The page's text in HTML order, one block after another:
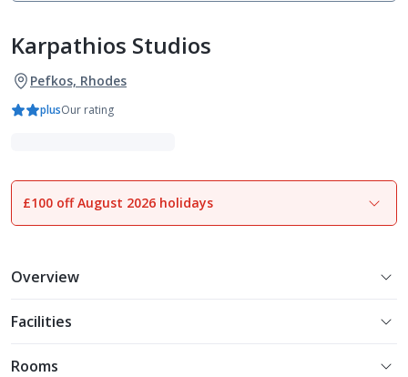
Karpathios Studios
Pefkos, Rhodes
plusOur rating
1of17
£100 off August 2026 holidays
Overview
Facilities
Rooms